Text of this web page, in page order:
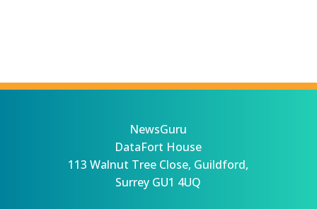
NewsGuru
DataFort House
113 Walnut Tree Close, Guildford,
Surrey GU1 4UQ